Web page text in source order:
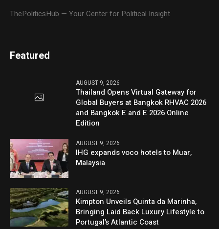
ThePoliticsHub — Your Center for Political Insight
Featured
AUGUST 9, 2026
Thailand Opens Virtual Gateway for
Global Buyers at Bangkok RHVAC 2026
and Bangkok E and E 2026 Online
Edition
AUGUST 9, 2026
IHG expands voco hotels to Muar,
Malaysia
AUGUST 9, 2026
Kimpton Unveils Quinta da Marinha,
Bringing Laid Back Luxury Lifestyle to
Portugal’s Atlantic Coast